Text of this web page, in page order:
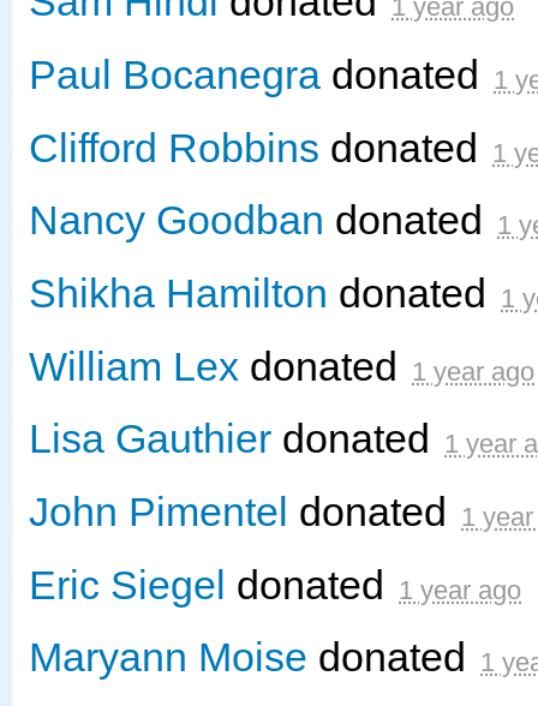
1 year ago
Paul Bocanegra donated 1
Clifford Robbins donated 1
Nancy Goodban donated 1
Shikha Hamilton donated 1
William Lex donated 1 year ago
Lisa Gauthier donated 1 year
John Pimentel donated 1
Eric Siegel donated 1 year ago
Maryann Moise donated 1